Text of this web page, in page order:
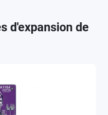
d'expansion de